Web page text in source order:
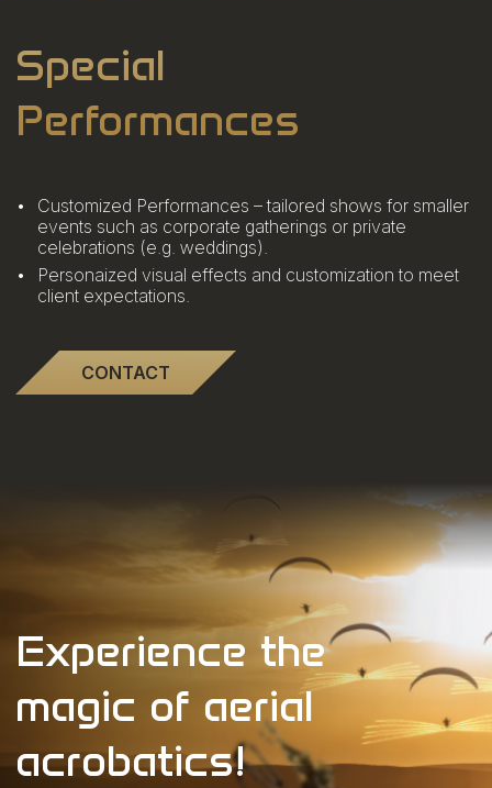
Special
Performances
Customized Performances – tailored shows for smaller
events such as corporate gatherings or private
celebrations (e.g. weddings).
Personaized visual effects and customization to meet
client expectations.
CONTACT
Experience the
magic of aerial
acrobatics!